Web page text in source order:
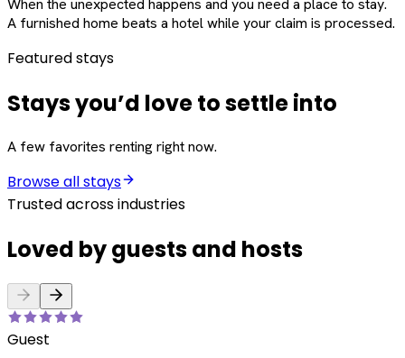
When the unexpected happens and you need a place to stay.
A furnished home beats a hotel while your claim is processed.
Featured stays
Stays you’d love to settle into
A few favorites renting right now.
Browse all stays
Trusted across industries
Loved by guests and hosts
Guest